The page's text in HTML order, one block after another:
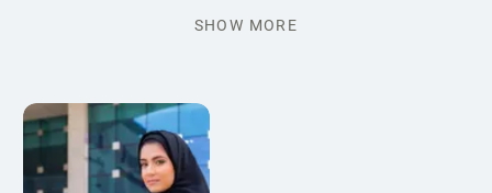
SHOW MORE